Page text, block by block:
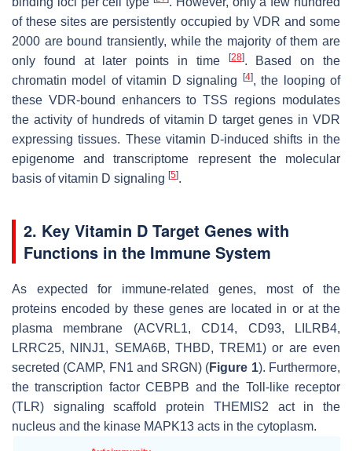
of these sites are persistently occupied by VDR and some
2000 are bound transiently, while the majority of them are
only found at later points in time
[28]. Based on the
chromatin model of vitamin D signaling
[4], the looping of
these VDR-bound enhancers to TSS regions modulates
the activity of hundreds of vitamin D target genes in VDR
expressing tissues. These vitamin D-induced shifts in the
epigenome and transcriptome represent the molecular
basis of vitamin D signaling [5].
2. Key Vitamin D Target Genes with
Functions in the Immune System
As expected for immune-related genes, most of the
proteins encoded by these genes are located in or at the
plasma membrane (ACVRL1, CD14, CD93, LILRB4,
LRRC25, NINJ1, SEMA6B, THBD, TREM1) or are even
secreted (CAMP, FN1 and SRGN) (Figure 1). Furthermore,
the transcription factor CEBPB and the Toll-like receptor
(TLR) signaling scaffold protein THEMIS2 act in the
nucleus and the kinase MAPK13 acts in the cytoplasm.